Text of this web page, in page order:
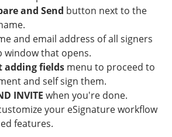
and Send button next to the
and email address of all signers
window that opens.
adding fields menu to proceed to
and self sign them.
INVITE when you're done.
your eSignature workflow
features.